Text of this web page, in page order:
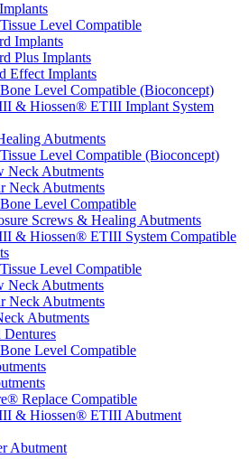
Level Compatible
Implants
Plus Implants
Effect Implants
Level Compatible (Bioconcept)
& Hiossen® ETIII Implant System
Abutments
Level Compatible (Bioconcept)
Neck Abutments
Neck Abutments
Level Compatible
Screws & Healing Abutments
& Hiossen® ETIII System Compatible
Level Compatible
Neck Abutments
Neck Abutments
Abutments
Level Compatible
Replace Compatible
& Hiossen® ETIII Abutment
Abutment